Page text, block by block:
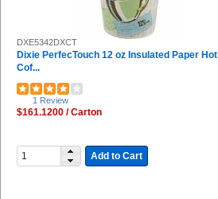
DXE5342DXCT
Dixie PerfecTouch 12 oz Insulated Paper Hot
Cof...
1 Review
$161.1200 / Carton
Add to Cart